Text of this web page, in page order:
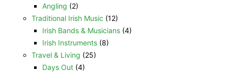
Angling (2)
Traditional Irish Music (12)
Irish Bands & Musicians (4)
Irish Instruments (8)
Travel & Living (25)
Days Out (4)